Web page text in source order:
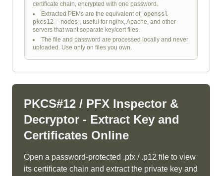
certificate chain, encrypted with one password.
Extracted PEMs are the equivalent of openssl
pkcs12 -nodes , useful for nginx, Apache, and other
servers that want separate key/cert files.
The file and password are processed locally and never
uploaded. Use only on files you own.
PKCS#12 / PFX Inspector &
Decryptor - Extract Key and
Certificates Online
Open a password-protected .pfx / .p12 file to view
its certificate chain and extract the private key and